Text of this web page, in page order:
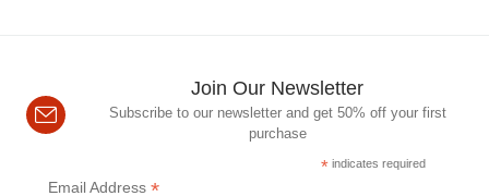
Join Our Newsletter
Subscribe to our newsletter and get 50% off your first
purchase
*indicates required
Email Address *